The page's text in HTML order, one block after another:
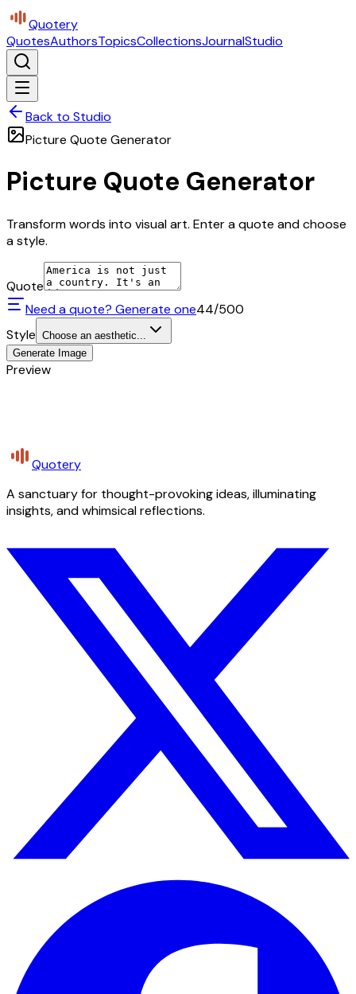
Quotery
QuotesAuthorsTopicsCollectionsJournalStudio
Back to Studio
Picture Quote Generator
Picture Quote Generator
Transform words into visual art. Enter a quote and choose
a style.
Quote
Need a quote? Generate one44/500
Style Choose an aesthetic...
Generate Image
Preview
Quotery
A sanctuary for thought-provoking ideas, illuminating
insights, and whimsical reflections.